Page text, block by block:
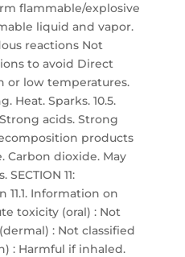
flammable/explosive
liquid and vapor.
reactions Not
to avoid Direct
or low temperatures.
Heat. Sparks. 10.5.
acids. Strong
products
Carbon dioxide. May
11:
Information on
toxicity (oral) : Not
: Not classified
: Harmful if inhaled.